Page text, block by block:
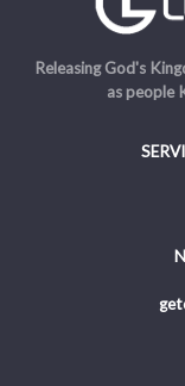
Releasing God's
as people